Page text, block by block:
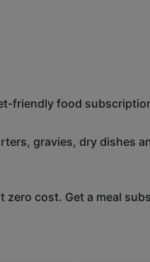
friendly food
gravies, dry dishes
cost. Get a meal